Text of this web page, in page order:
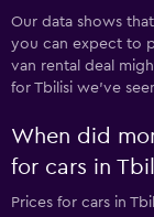
Our data shows
you can expect to
van rental deal
for Tbilisi we've
When did
for cars in
Prices for cars in